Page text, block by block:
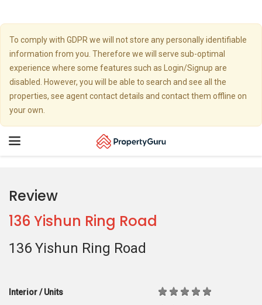
To comply with GDPR we will not store any personally identifiable
information from you. Therefore we will serve sub-optimal
experience where some features such as Login/Signup are
disabled. However, you will be able to search and see all the
properties, see agent contact details and contact them offline on
your own.
Toggle
Review
136 Yishun Ring Road
136 Yishun Ring Road
Interior / Units